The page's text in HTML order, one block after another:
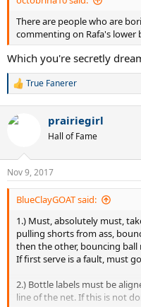
There are people who are
commenting on Rafa's lower
Which you're secretly
R
c
n
s
:
True Fanerer
prairiegirl
Hall of Fame
Nov 9, 2017
BlueClayGOAT said:
1.) Must, absolutely must,
pulling shorts from ass,
then the other, bouncing
If first serve is a fault, must
2.) Bottle labels must be
line of the net. If this is not